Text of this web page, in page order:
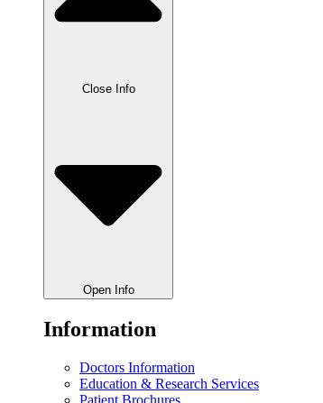
Close Info
Open Info
Information
Doctors Information
Education & Research Services
Patient Brochures